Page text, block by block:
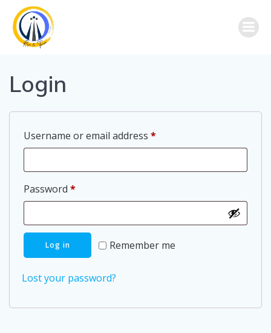
content
Login
Username or email address *Required
Password *Required
Remember me
Log in
Lost your password?